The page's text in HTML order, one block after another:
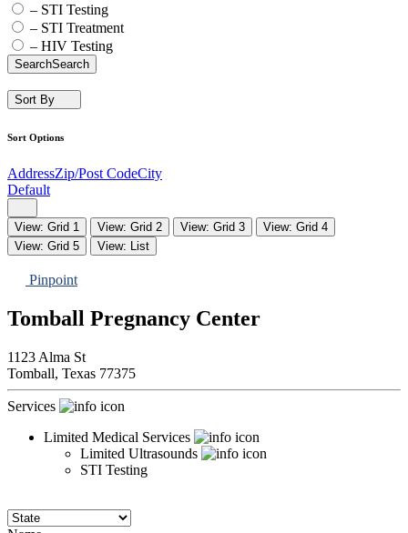
– STI Testing
– STI Treatment
– HIV Testing
SearchSearch
Sort By
Sort Options
AddressZip/Post CodeCity
Default
View: Grid 1 View: Grid 2 View: Grid 3
View: Grid 4
View: Grid 5
View: List
Pinpoint
Tomball Pregnancy Center
1123 Alma St
Tomball, Texas 77375
Services
Limited Medical Services
Limited Ultrasounds
STI Testing